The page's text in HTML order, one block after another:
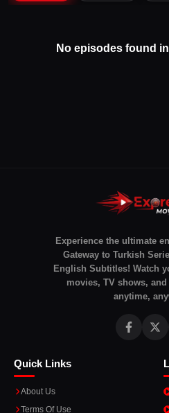
No episodes found
Experience the ultimate
Gateway to Turkish
English Subtitles! Watch
movies, TV shows,
anytime,
Quick Links
About Us
Terms Of Use